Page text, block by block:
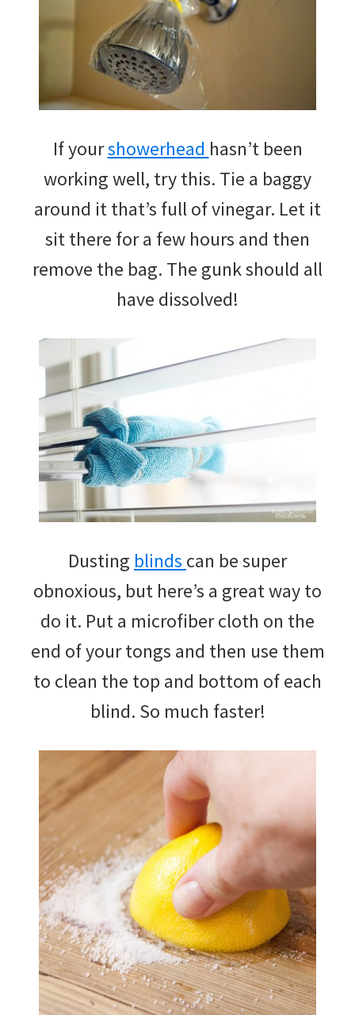
If yourshowerhead hasn’t been
working well, try this. Tie a baggy
around it that’s full of vinegar. Let it
sit there for a few hours and then
remove the bag. The gunk should all
have dissolved!
Dusting blinds can be super
obnoxious, but here’s a great way to
do it. Put a microfiber cloth on the
end of your tongs and then use them
to clean the top and bottom of each
blind. So much faster!